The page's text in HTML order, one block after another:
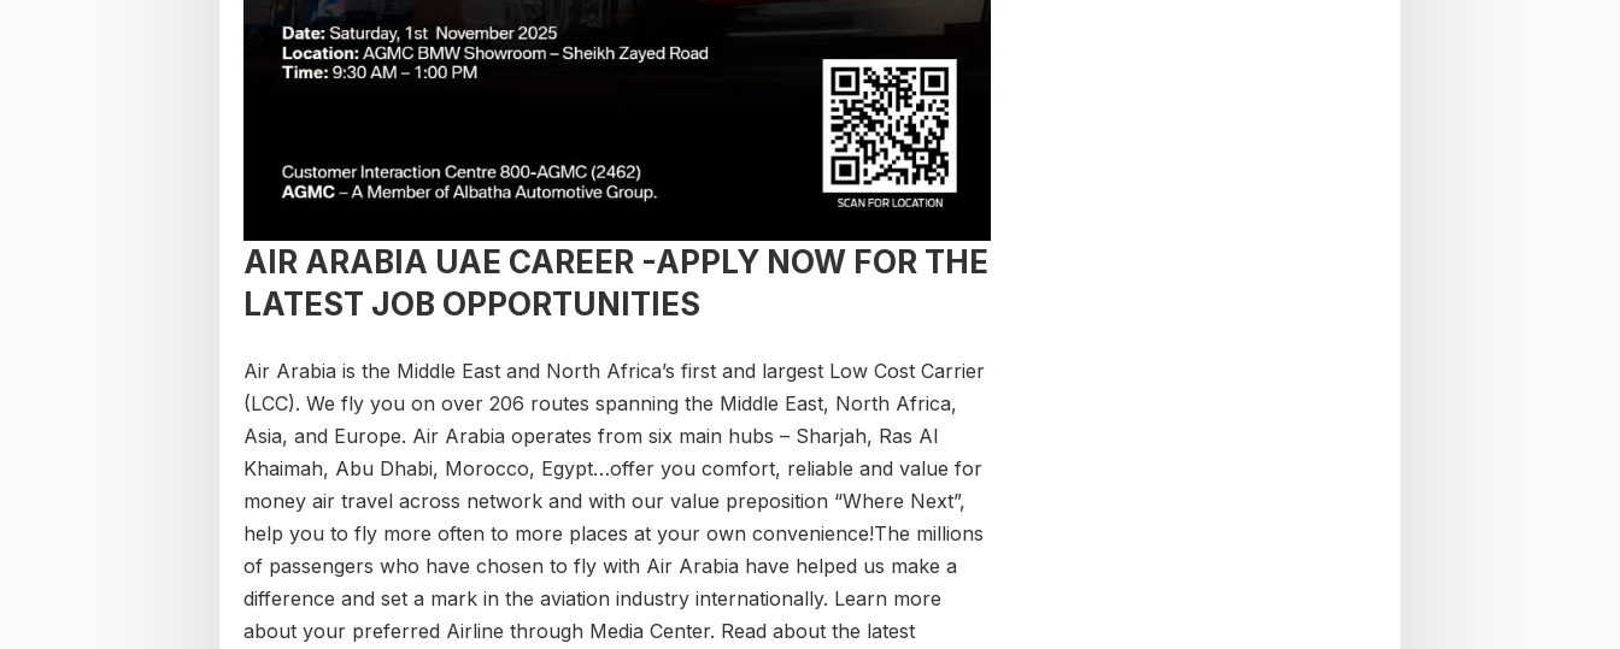
AIR ARABIA UAE CAREER -APPLY NOW FOR THE
LATEST JOB OPPORTUNITIES
Air Arabia ​is the Middle East and North Africa’s first and largest Low Cost Carrier
(LCC). We fly you on over 206 routes spanning the Middle East, North Africa,
Asia, and Europe. Air Arabia operates from six main hubs – Sharjah, Ras Al
Khaimah, Abu Dhabi, Morocco, Egypt…offer you comfort, reliable and value for
money air travel across network and with our value preposition “Where Next”,
help you to fly more often to more places at your own convenience!The millions
of passengers who have chosen to fly with Air Arabia have helped us make a
difference and set a mark in the aviation industry internationally. Learn more
about your preferred Airline through Media Center. Read about the latest